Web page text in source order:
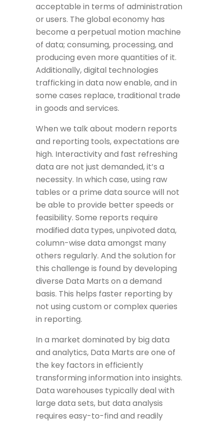
acceptable in terms of administration
or users. The global economy has
become a perpetual motion machine
of data; consuming, processing, and
producing even more quantities of it.
Additionally, digital technologies
trafficking in data now enable, and in
some cases replace, traditional trade
in goods and services.
When we talk about modern reports
and reporting tools, expectations are
high. Interactivity and fast refreshing
data are not just demanded, it’s a
necessity. In which case, using raw
tables or a prime data source will not
be able to provide better speeds or
feasibility. Some reports require
modified data types, unpivoted data,
column-wise data amongst many
others regularly. And the solution for
this challenge is found by developing
diverse Data Marts on a demand
basis. This helps faster reporting by
not using custom or complex queries
in reporting.
In a market dominated by big data
and analytics, Data Marts are one of
the key factors in efficiently
transforming information into insights.
Data warehouses typically deal with
large data sets, but data analysis
requires easy-to-find and readily